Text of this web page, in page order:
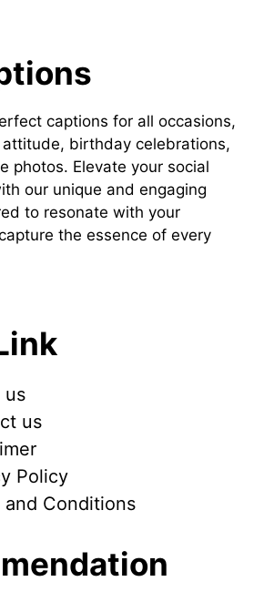
captions for all occasions,
birthday celebrations,
photos. Elevate your social
our unique and engaging
to resonate with your
the essence of every
us
us
Policy
and Conditions